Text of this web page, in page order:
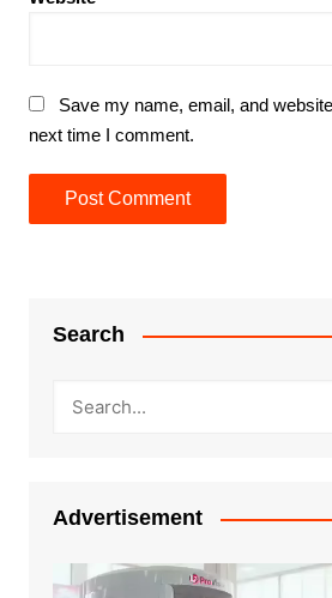
Save my name, email, and
next time I comment.
Search
Advertisement
Video